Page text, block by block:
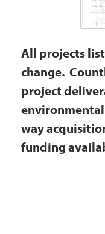
I Want To
Maps & Directions
All projects
change.
project
way
funding